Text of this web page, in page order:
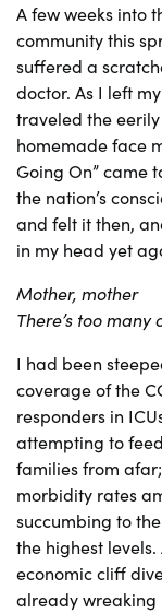
A few weeks into
community this
suffered a
doctor. As I left
traveled the
homemade face
Going On” came
the nation’s
and felt it then,
in my head yet
Mother, mother
There’s too many
I had been
coverage of the
responders in
attempting to
families from
morbidity rates
succumbing to
the highest
economic cliff
already wreaking